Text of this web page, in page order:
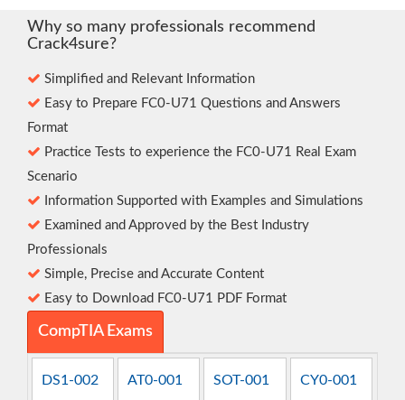
Why so many professionals recommend
Crack4sure?
Simplified and Relevant Information
Easy to Prepare FC0-U71 Questions and Answers
Format
Practice Tests to experience the FC0-U71 Real Exam
Scenario
Information Supported with Examples and Simulations
Examined and Approved by the Best Industry
Professionals
Simple, Precise and Accurate Content
Easy to Download FC0-U71 PDF Format
CompTIA Exams
DS1-002 AT0-001 SOT-001 CY0-001